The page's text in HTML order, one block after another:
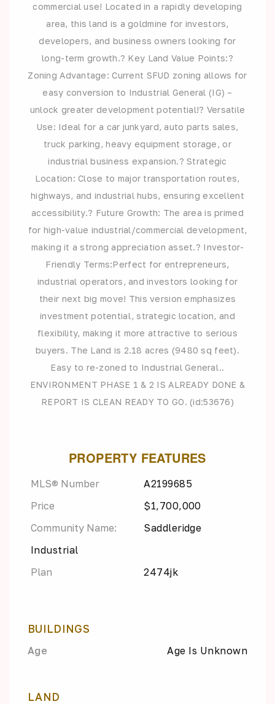
commercial use! Located in a rapidly developing
area, this land is a goldmine for investors,
developers, and business owners looking for
long-term growth.? Key Land Value Points:?
Zoning Advantage: Current SFUD zoning allows for
easy conversion to Industrial General (IG) –
unlock greater development potential!? Versatile
Use: Ideal for a car junkyard, auto parts sales,
truck parking, heavy equipment storage, or
industrial business expansion.? Strategic
Location: Close to major transportation routes,
highways, and industrial hubs, ensuring excellent
accessibility.? Future Growth: The area is primed
for high-value industrial/commercial development,
making it a strong appreciation asset.? Investor-
Friendly Terms:Perfect for entrepreneurs,
industrial operators, and investors looking for
their next big move! This version emphasizes
investment potential, strategic location, and
flexibility, making it more attractive to serious
buyers. The Land is 2.18 acres (9480 sq feet).
Easy to re-zoned to Industrial General..
ENVIRONMENT PHASE 1 & 2 IS ALREADY DONE &
REPORT IS CLEAN READY TO GO. (id:53676)
PROPERTY FEATURES
MLS® Number
A2199685
Price
$1,700,000
Community Name:
Saddleridge
Industrial
Plan
2474jk
BUILDINGS
Age Age Is Unknown
LAND